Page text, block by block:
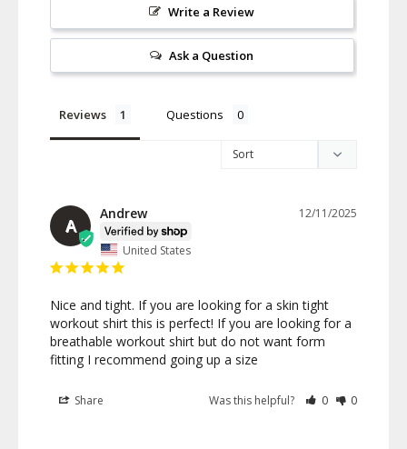
Write a Review
Ask a Question
Reviews Questions
A
12/11/2025
Andrew
United States
Nice and tight. If you are looking for a skin tight
workout shirt this is perfect! If you are looking for a
breathable workout shirt but do not want form
fitting I recommend going up a size
Share Was this helpful? 0 0